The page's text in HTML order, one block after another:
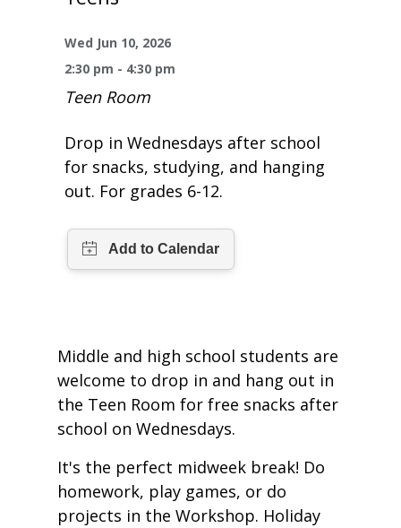
One Book One Coast
Magazines & Newspapers
Library of Things
Movies & Music
All Digital Resources
Contact Us
Get Involved & Volunteer
All Library Services
PLAN YOUR VISIT
Meeting Rooms
THE Gallery
Corner Books
Summer Reading
Book Talk
1K Before K
Find a Book
Homework Help
OLDER ADULTS
Reading Lists
Wed Jun 10, 2026
2:30 pm - 4:30 pm
Teen Room
Drop in Wednesdays after school
for snacks, studying, and hanging
out. For grades 6-12.
Middle and high school students are
welcome to drop in and hang out in
the Teen Room for free snacks after
school on Wednesdays.
It's the perfect midweek break! Do
homework, play games, or do
projects in the Workshop. Holiday